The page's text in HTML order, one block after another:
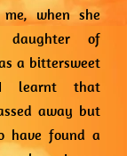
when she
of
a bittersweet
I learnt that
away but
have found a